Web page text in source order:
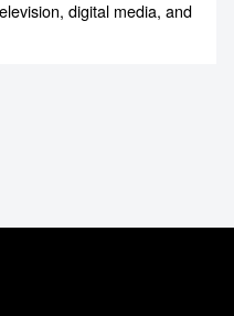
digital media, and